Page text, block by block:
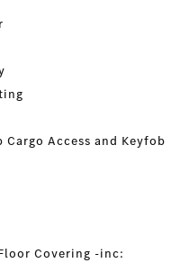
Access and Keyfob
Covering -inc: